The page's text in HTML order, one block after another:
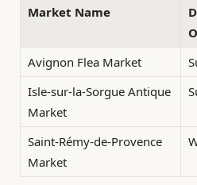
Market Name
Avignon Flea Market
Isle-sur-la-Sorgue Antique
Market
Saint-Rémy-de-Provence
Market